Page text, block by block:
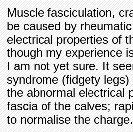
Muscle fasciculation,
be caused by
electrical properties of
though my experience
I am not yet sure. It
syndrome (fidgety
the abnormal electrical
fascia of the calves;
to normalise the charge.